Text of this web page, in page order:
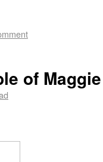
of Maggie